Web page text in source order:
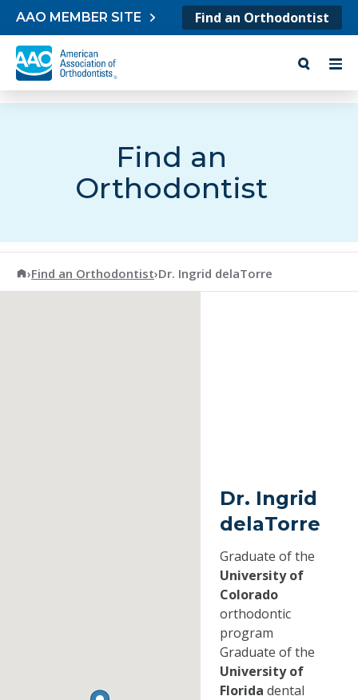
Skip to content
AAO MEMBER SITE Find an Orthodontist
Find an
Orthodontist
American Association of Orthodontists
›Find an Orthodontist›Dr. Ingrid delaTorre
Dr. Ingrid
delaTorre
Graduate of the
University of
Colorado
orthodontic
program
Graduate of the
University of
Florida dental